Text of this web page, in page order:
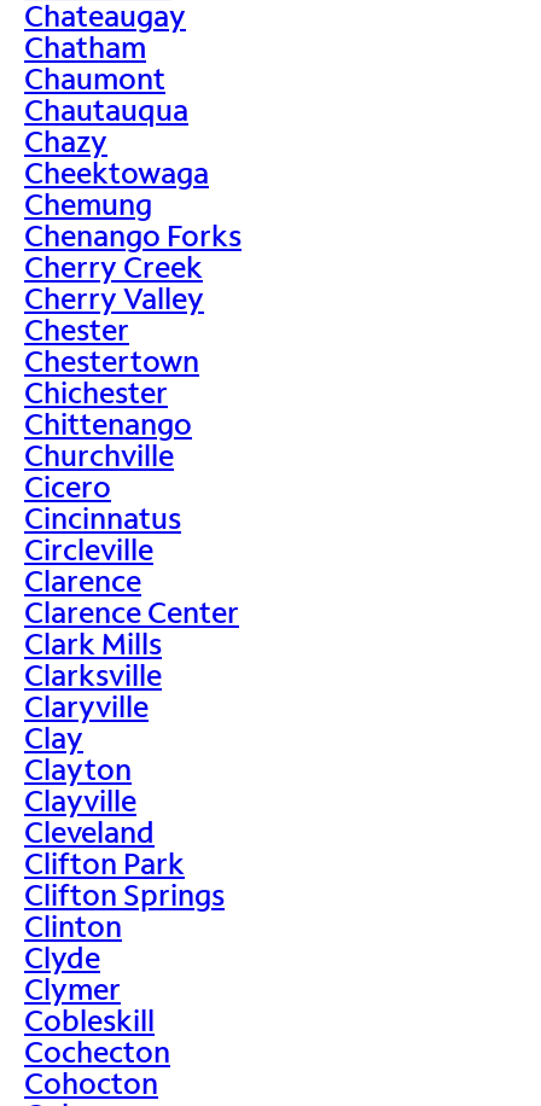
Chateaugay
Chatham
Chaumont
Chautauqua
Chazy
Cheektowaga
Chemung
Chenango Forks
Cherry Creek
Cherry Valley
Chester
Chestertown
Chichester
Chittenango
Churchville
Cicero
Cincinnatus
Circleville
Clarence
Clarence Center
Clark Mills
Clarksville
Claryville
Clay
Clayton
Clayville
Cleveland
Clifton Park
Clifton Springs
Clinton
Clyde
Clymer
Cobleskill
Cochecton
Cohocton